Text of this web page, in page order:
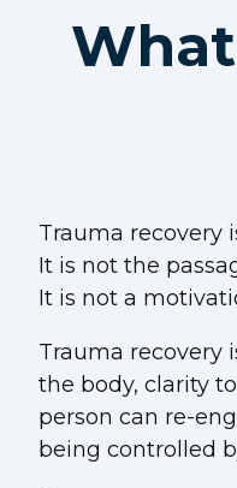
Trauma recovery
It is not the
It is not a
Trauma recovery
the body, clarity
person can re-
being controlled